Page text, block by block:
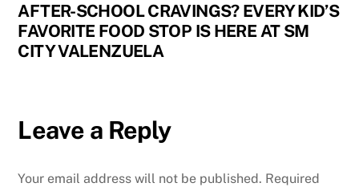
AFTER-SCHOOL CRAVINGS? EVERY KID’S
FAVORITE FOOD STOP IS HERE AT SM
CITY VALENZUELA
Leave a Reply
Your email address will not be published. Required